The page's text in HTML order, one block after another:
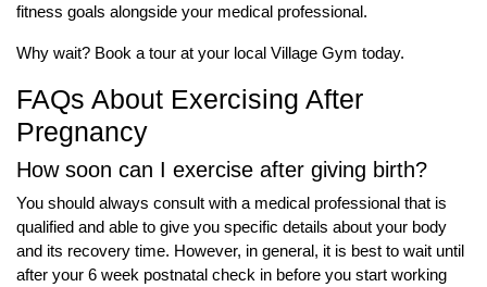
fitness goals alongside your medical professional.
Why wait? Book a tour at your local Village Gym today.
FAQs About Exercising After
Pregnancy
How soon can I exercise after giving birth?
You should always consult with a medical professional that is
qualified and able to give you specific details about your body
and its recovery time. However, in general, it is best to wait until
after your 6 week postnatal check in before you start working